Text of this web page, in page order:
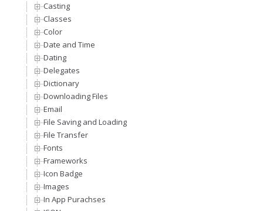
Casting
Classes
Color
Date and Time
Dating
Delegates
Dictionary
Downloading Files
Email
File Saving and Loading
File Transfer
Fonts
Frameworks
Icon Badge
Images
In App Purachses